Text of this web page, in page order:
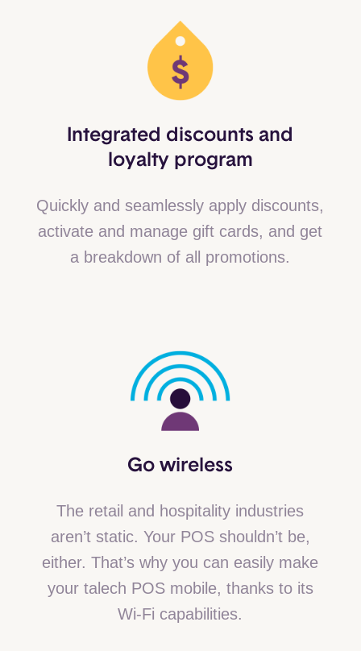
Integrated discounts and
loyalty program
Quickly and seamlessly apply discounts,
activate and manage gift cards, and get
a breakdown of all promotions.
Gowireless
The retail and hospitality industries
aren’t static. Your POS shouldn’t be,
either. That’s why you can easily make
your talech POS mobile, thanks to its
Wi-Fi capabilities.